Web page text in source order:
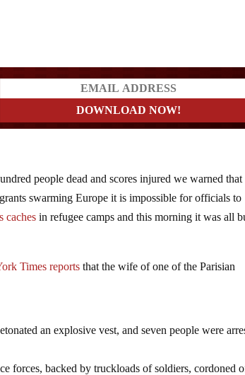
people dead and scores injured we warned that
swarming Europe it is impossible for officials to
caches in refugee camps and this morning it was all
Times reports that the wife of one of the Parisian
an explosive vest, and seven people were
forces, backed by truckloads of soldiers, cordoned